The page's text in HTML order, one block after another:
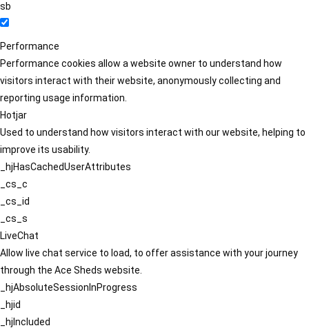
sb
Performance
Performance cookies allow a website owner to understand how
visitors interact with their website, anonymously collecting and
reporting usage information.
Hotjar
Used to understand how visitors interact with our website, helping to
improve its usability.
_hjHasCachedUserAttributes
_cs_c
_cs_id
_cs_s
LiveChat
Allow live chat service to load, to offer assistance with your journey
through the Ace Sheds website.
_hjAbsoluteSessionInProgress
_hjid
_hjIncluded